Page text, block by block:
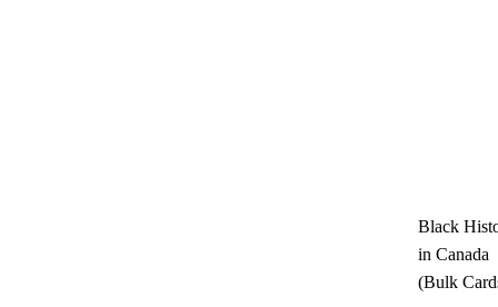
Black
in Canada
(Bulk